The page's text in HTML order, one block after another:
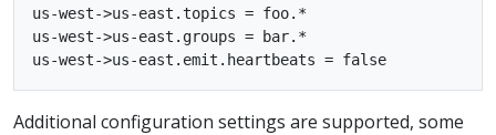
us-west->us-east.topics = foo.*
us-west->us-east.groups = bar.*
Additional configuration settings are supported, some